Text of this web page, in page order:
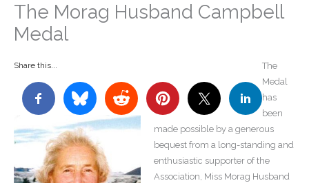
The Morag Husband Campbell
Medal
Share this...
The
Medal
has
been
made possible by a generous
bequest from a long-standing and
enthusiastic supporter of the
Association, Miss Morag Husband